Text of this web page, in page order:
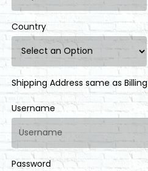
Country
Shipping Address same as Billing
Username
Password